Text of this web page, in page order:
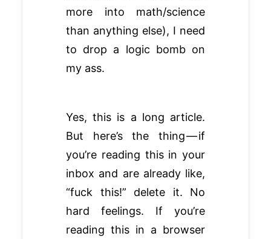
more into math/science
than anything else), I need
to drop a logic bomb on
my ass.
Yes, this is a long article.
But here’s the thing — if
you’re reading this in your
inbox and are already like,
“fuck this!” delete it. No
hard feelings. If you’re
reading this in a browser